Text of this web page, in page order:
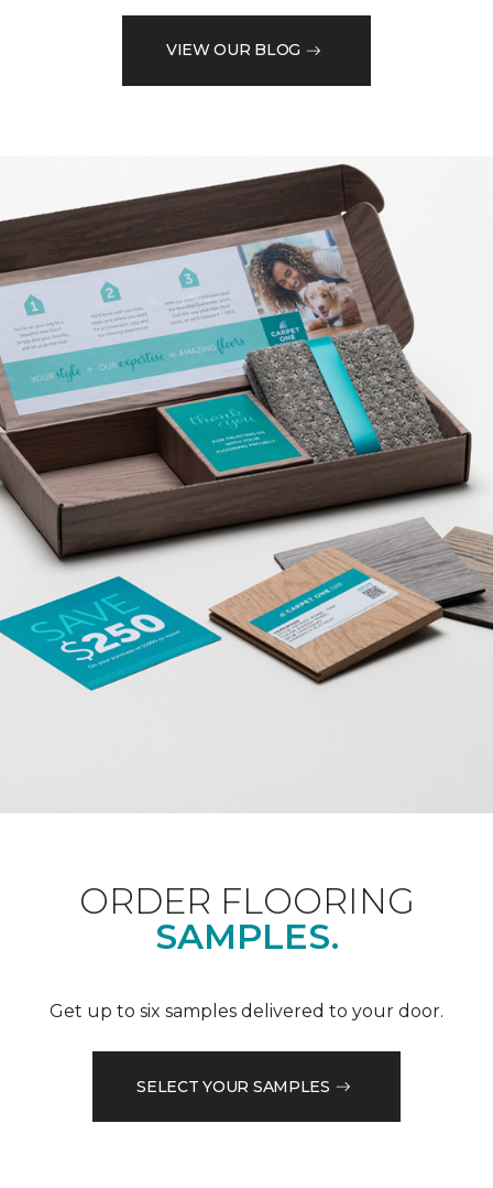
VIEW OUR BLOG
ORDER FLOORING
SAMPLES.
Get up to six samples delivered to your door.
SELECT YOUR SAMPLES